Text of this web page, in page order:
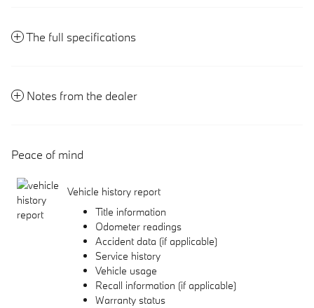
The full specifications
Notes from the dealer
Peace of mind
Vehicle history report
Title information
Odometer readings
Accident data (if applicable)
Service history
Vehicle usage
Recall information (if applicable)
Warranty status